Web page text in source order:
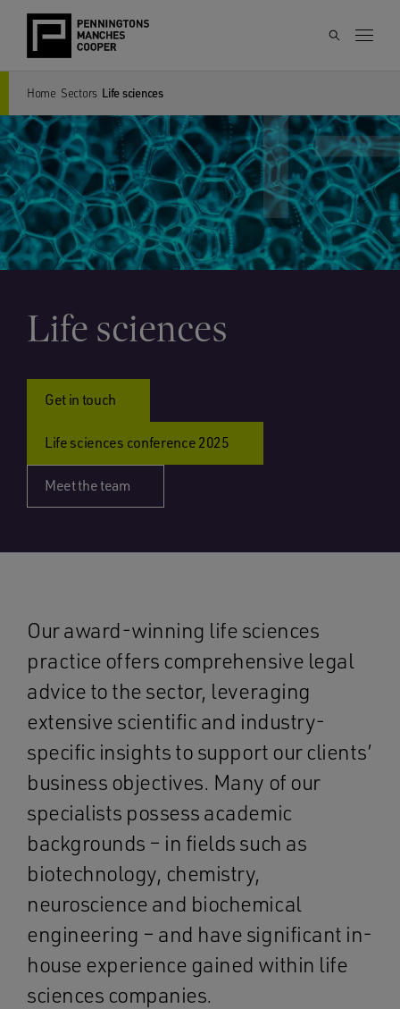
Home Sectors Life sciences
Life sciences
Get in touch
Life sciences conference 2025
Meet the team
Our award-winning life sciences
practice offers comprehensive legal
advice to the sector, leveraging
extensive scientific and industry-
specific insights to support our clients’
business objectives. Many of our
specialists possess academic
backgrounds – in fields such as
biotechnology, chemistry,
neuroscience and biochemical
engineering – and have significant in-
house experience gained within life
sciences companies.